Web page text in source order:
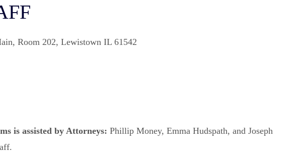
Room 202, Lewistown IL 61542
is assisted by Attorneys: Phillip Money, Emma Hudspath, and Joseph